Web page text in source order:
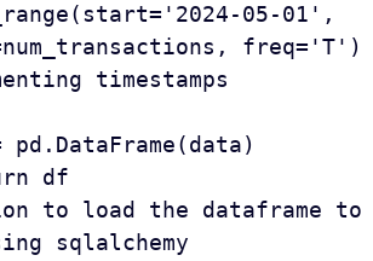
05-01',
freq='T')
timestamps
to load the dataframe to
sqlalchemy